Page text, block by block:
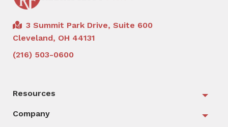
3 Summit Park Drive, Suite 600
Cleveland, OH 44131
(216) 503-0600
Resources
Company